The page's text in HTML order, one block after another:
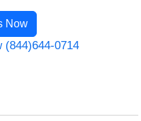
Now
(844)644-0714